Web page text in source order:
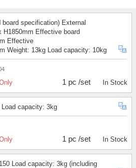
specification) External
H1850mm Effective board
Effective
Weight: 13kg Load capacity: 10kg
1 pc /set In Stock
capacity: 3kg
1 pc /set In Stock
Load capacity: 3kg (including